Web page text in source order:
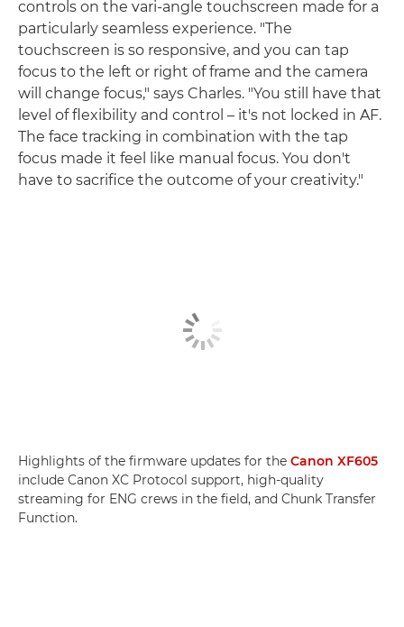
controls on the vari-angle touchscreen made for a
particularly seamless experience. "The
touchscreen is so responsive, and you can tap
focus to the left or right of frame and the camera
will change focus," says Charles. "You still have that
level of flexibility and control – it's not locked in AF.
The face tracking in combination with the tap
focus made it feel like manual focus. You don't
have to sacrifice the outcome of your creativity."
Highlights of the firmware updates for the Canon XF605
include Canon XC Protocol support, high-quality
streaming for ENG crews in the field, and Chunk Transfer
Function.